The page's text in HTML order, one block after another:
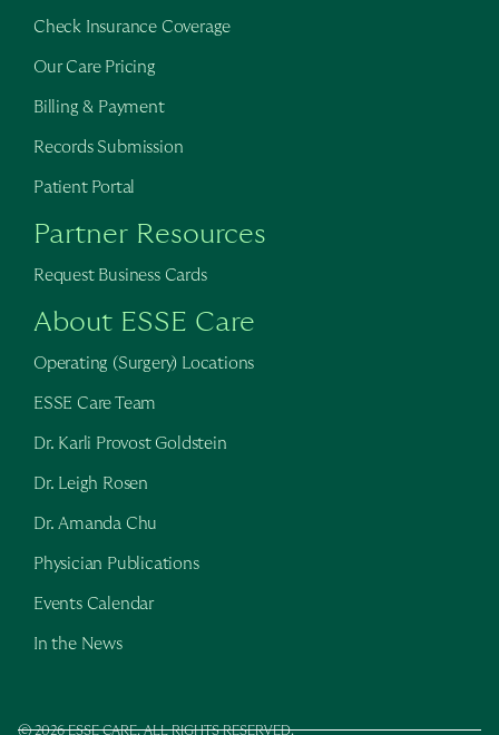
Check Insurance Coverage
Our Care Pricing
Billing & Payment
Records Submission
Patient Portal
Partner Resources
Request Business Cards
About ESSE Care
Operating (Surgery) Locations
ESSE Care Team
Dr. Karli Provost Goldstein
Dr. Leigh Rosen
Dr. Amanda Chu
Physician Publications
Events Calendar
In the News
© 2026 ESSE CARE. ALL RIGHTS RESERVED.